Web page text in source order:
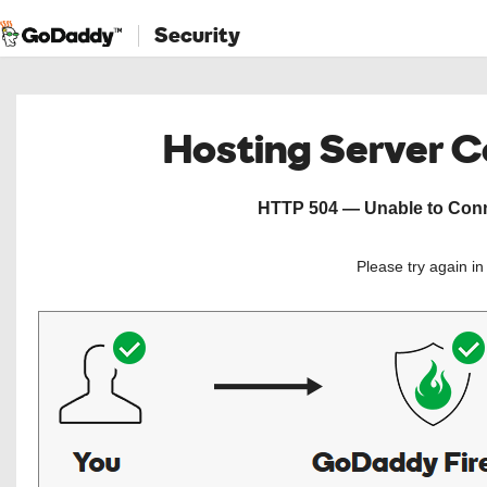
Security
Hosting Server
HTTP 504 — Unable to
Please try again